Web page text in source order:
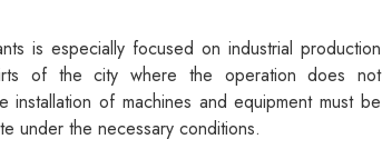
is especially focused on industrial production
of the city where the operation does not
of machines and equipment must be
under the necessary conditions.